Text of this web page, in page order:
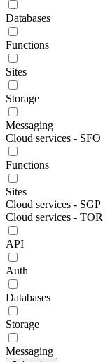
Databases
Functions
Sites
Storage
Messaging
Cloud services - SFO
Functions
Sites
Cloud services - SGP
Cloud services - TOR
API
Auth
Databases
Storage
Messaging